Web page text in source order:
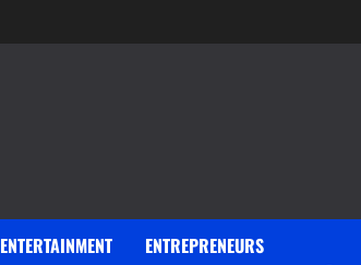
ENTERTAINMENT ENTREPRENEURS